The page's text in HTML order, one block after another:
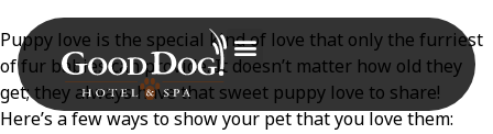
Puppy love is the special kind of love that only the furriest
of fur babies can provide. It doesn’t matter how old they
get; they always have that sweet puppy love to share!
Here’s a few ways to show your pet that you love them: